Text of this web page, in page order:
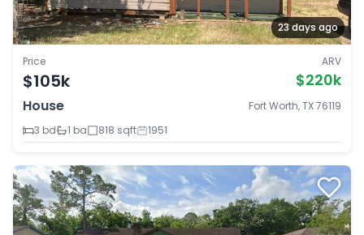
23 days ago
Price
$105k
ARV
$220k
House
Fort Worth, TX 76119
3 bd
1 ba 818 sqft 1951